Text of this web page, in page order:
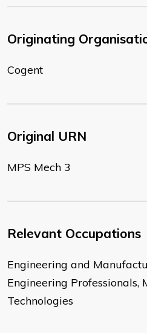
Originating
Cogent
Original URN
MPS Mech 3
Relevant Occupations
Engineering and
Engineering Professionals,
Technologies